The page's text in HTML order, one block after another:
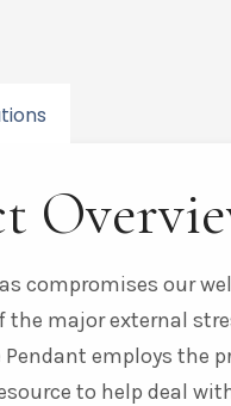
compromises our
the major external
employs the
to help deal